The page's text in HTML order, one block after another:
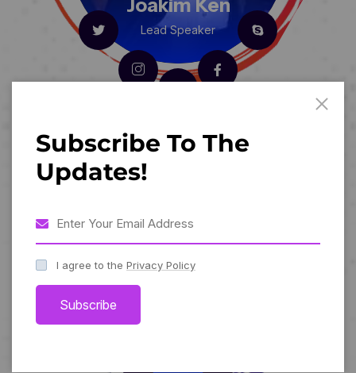
Joakim Ken
Lead Speaker
Sereena Sha
Subscribe To The
Updates!
I agree to the Privacy Policy
Subscribe